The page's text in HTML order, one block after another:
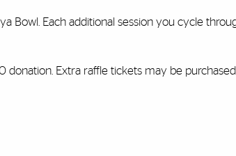
Bowl. Each additional session you cycle
donation. Extra raffle tickets may be